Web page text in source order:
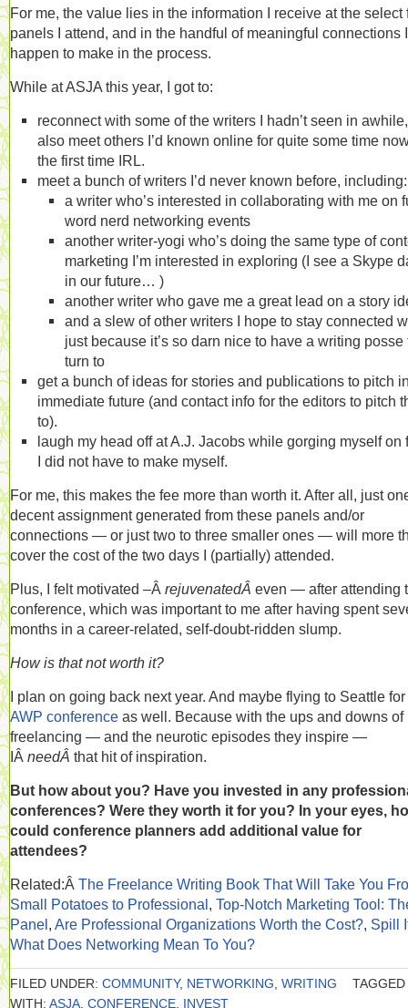
For me, the value lies in the information I receive at the select
panels I attend, and in the handful of meaningful connections I
happen to make in the process.
While at ASJA this year, I got to:
reconnect with some of the writers I hadn’t seen in
also meet others I’d known online for quite some time
the first time IRL.
meet a bunch of writers I’d never known before, including:
a writer who’s interested in collaborating with me on
word nerd networking events
another writer-yogi who’s doing the same type of
marketing I’m interested in exploring (I see a Skype
in our future… )
another writer who gave me a great lead on a story
and a slew of other writers I hope to stay connected
just because it’s so darn nice to have a writing posse
turn to
get a bunch of ideas for stories and publications to pitch
immediate future (and contact info for the editors to pitch
to).
laugh my head off at A.J. Jacobs while gorging myself on
I did not have to make myself.
For me, this makes the fee more than worth it. After all, just
decent assignment generated from these panels and/or
connections — or just two to three smaller ones — will more
cover the cost of the two days I (partially) attended.
Plus, I felt motivated –Â rejuvenatedÂ even — after attending
conference, which was important to me after having spent
months in a career-related, self-doubt-ridden slump.
How is that not worth it?
I plan on going back next year. And maybe flying to Seattle
AWP conference as well. Because with the ups and downs of
freelancing — and the neurotic episodes they inspire —
IÂ needÂ that hit of inspiration.
But how about you? Have you invested in any
conferences? Were they worth it for you? In your eyes,
could conference planners add additional value for
attendees?
Related:Â The Freelance Writing Book That Will Take You
Small Potatoes to Professional, Top-Notch Marketing Tool:
Panel, Are Professional Organizations Worth the Cost?, Spill
What Does Networking Mean To You?
FILED UNDER: COMMUNITY, NETWORKING WRITING
TAGGED
WITH: ASJA CONFERENCE INVEST